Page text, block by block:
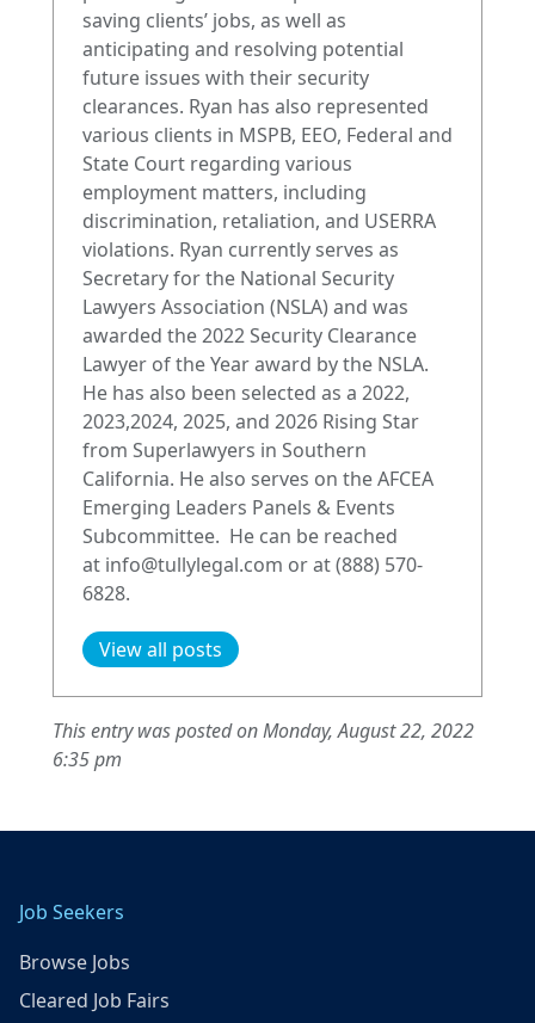
saving clients’ jobs, as well as
anticipating and resolving potential
future issues with their security
clearances. Ryan has also represented
various clients in MSPB, EEO, Federal and
State Court regarding various
employment matters, including
discrimination, retaliation, and USERRA
violations. Ryan currently serves as
Secretary for the National Security
Lawyers Association (NSLA) and was
awarded the 2022 Security Clearance
Lawyer of the Year award by the NSLA.
He has also been selected as a 2022,
2023,2024, 2025, and 2026 Rising Star
from Superlawyers in Southern
California. He also serves on the AFCEA
Emerging Leaders Panels & Events
Subcommittee. He can be reached
at info@tullylegal.com or at (888) 570-
6828.
View all posts
This entry was posted on Monday, August 22, 2022
6:35 pm
Job Seekers
Browse Jobs
Cleared Job Fairs